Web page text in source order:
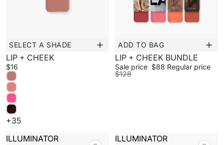
New
SELECT A SHADE
LIP + CHEEK
$16
+35
Sale
ADD TO BAG
LIP + CHEEK BUNDLE
Sale price $88 Regular price
$128
ILLUMINATOR
ILLUMINATOR